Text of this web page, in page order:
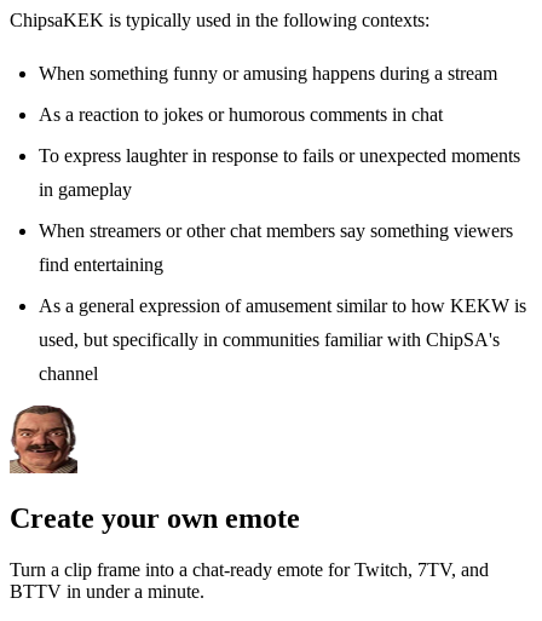
ChipsaKEK is typically used in the following contexts:
When something funny or amusing happens during a stream
As a reaction to jokes or humorous comments in chat
To express laughter in response to fails or unexpected moments
in gameplay
When streamers or other chat members say something viewers
find entertaining
As a general expression of amusement similar to how KEKW is
used, but specifically in communities familiar with ChipSA's
channel
Create your own emote
Turn a clip frame into a chat-ready emote for Twitch, 7TV, and
BTTV in under a minute.